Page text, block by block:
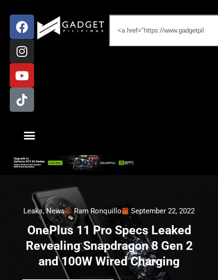
Leaks,News Ram Ronquillo September 22, 2022
OnePlus 11 Pro Specs Leaked
Revealing Snapdragon 8 Gen 2
and 100W Wired Charging